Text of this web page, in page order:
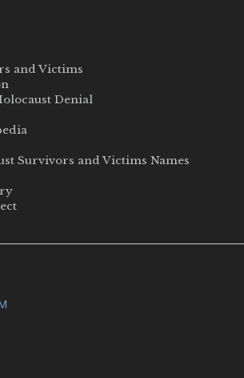
and Victims
Denial
Survivors and Victims Names